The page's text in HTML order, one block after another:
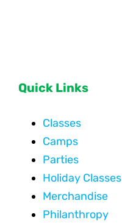
Quick Links
Classes
Camps
Parties
Holiday Classes
Merchandise
Philanthropy